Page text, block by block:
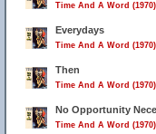
Time And A Word (1970)
Everydays
Time And A Word (1970)
Then
Time And A Word (1970)
No Opportunity
Time And A Word (1970)